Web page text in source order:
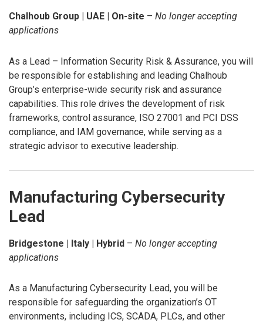
Chalhoub Group | UAE | On-site – No longer accepting
applications
As a Lead – Information Security Risk & Assurance, you will
be responsible for establishing and leading Chalhoub
Group’s enterprise-wide security risk and assurance
capabilities. This role drives the development of risk
frameworks, control assurance, ISO 27001 and PCI DSS
compliance, and IAM governance, while serving as a
strategic advisor to executive leadership.
Manufacturing Cybersecurity
Lead
Bridgestone | Italy | Hybrid – No longer accepting
applications
As a Manufacturing Cybersecurity Lead, you will be
responsible for safeguarding the organization’s OT
environments, including ICS, SCADA, PLCs, and other